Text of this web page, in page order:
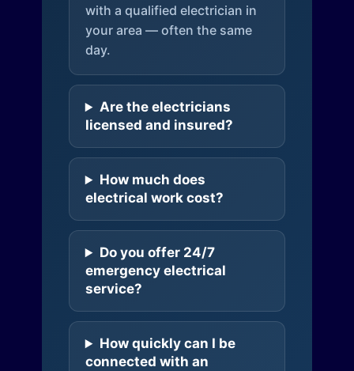
with a qualified electrician in
your area — often the same
day.
Are the electricians
licensed and insured?
How much does
electrical work cost?
Do you offer 24/7
emergency electrical
service?
How quickly can I be
connected with an